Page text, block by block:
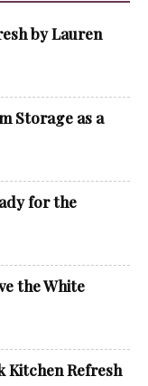
by Lauren
Storage as a
for the
the White
Kitchen Refresh